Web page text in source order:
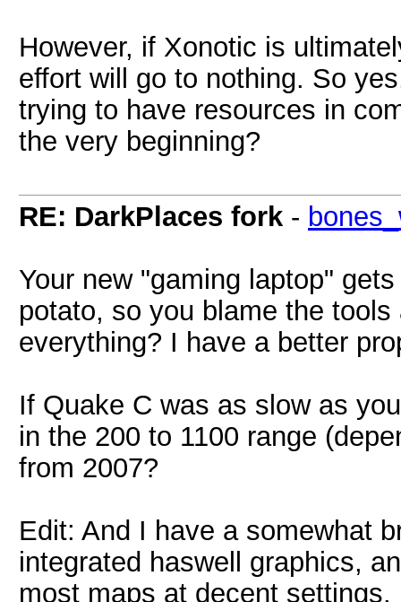
However, if Xonotic is
effort will go to nothing. So
trying to have resources in
the very beginning?
RE: DarkPlaces fork -
Your new "gaming laptop"
potato, so you blame the
everything? I have a better
If Quake C was as slow as
in the 200 to 1100 range
from 2007?
Edit: And I have a somewhat
integrated haswell graphics,
most maps at decent settings.